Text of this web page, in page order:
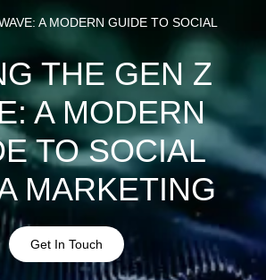
A MODERN GUIDE TO SOCIAL
THE GEN Z
A MODERN
TO SOCIAL
MARKETING
Get In Touch